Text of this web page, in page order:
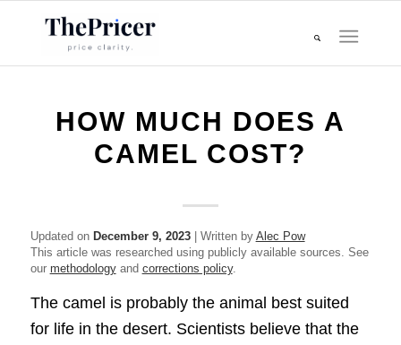
HOW MUCH DOES A
CAMEL COST?
Updated on December 9, 2023| Written by Alec Pow
This article was researched using publicly available sources. See
our methodologyand corrections policy.
The camel is probably the animal best suited
for life in the desert. Scientists believe that the